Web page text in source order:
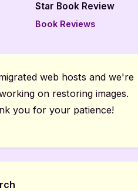
Holt – 5 Star
Author Interviews
web hosts and we're
on restoring images.
you for your patience!